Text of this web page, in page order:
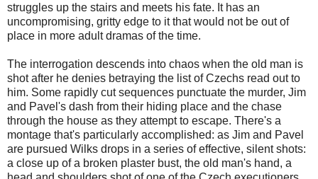
struggles up the stairs and meets his fate. It has an
uncompromising, gritty edge to it that would not be out of
place in more adult dramas of the time.
The interrogation descends into chaos when the old man is
shot after he denies betraying the list of Czechs read out to
him. Some rapidly cut sequences punctuate the murder, Jim
and Pavel's dash from their hiding place and the chase
through the house as they attempt to escape. There's a
montage that's particularly accomplished: as Jim and Pavel
are pursued Wilks drops in a series of effective, silent shots:
a close up of a broken plaster bust, the old man's hand, a